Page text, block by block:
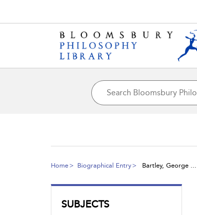
Home Biographical Entry Bartley, George ...
SUBJECTS